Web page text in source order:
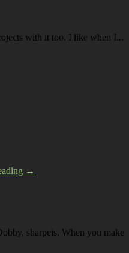
with it too. I like when I...
→
sharpeis. When you make